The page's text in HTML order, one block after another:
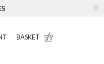
BASKET